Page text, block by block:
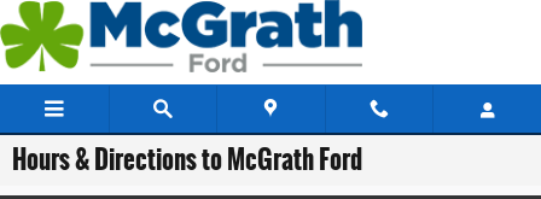
Skip to main content
Hours & Directions to McGrath Ford